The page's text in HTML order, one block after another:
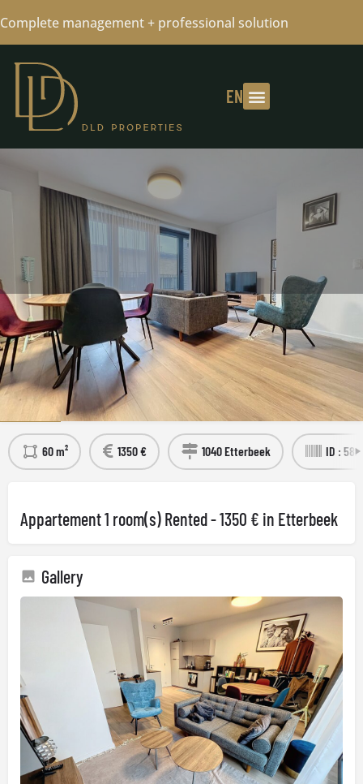
Complete management + professional solution
EN
NEAR BY METRO MERODE - 1
BEDROOM FULLY FURNISHED + PKG
01/04
Détails Visit the property
60 m² 1350 € 1040 Etterbeek ID :
Appartement 1 room(s) Rented - 1350 € in Etterbeek
Gallery